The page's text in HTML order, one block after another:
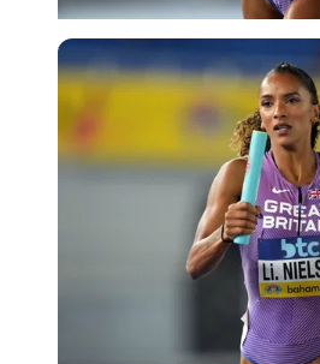
USA Today via Reuters